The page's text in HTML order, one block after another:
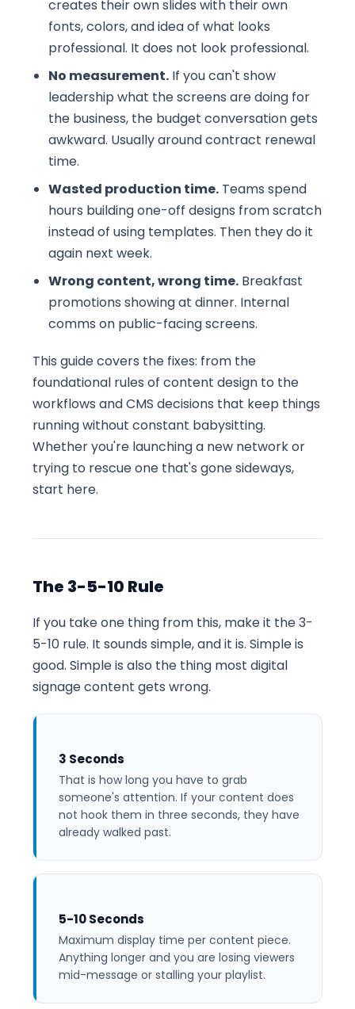
creates their own slides with their own
fonts, colors, and idea of what looks
professional. It does not look professional.
No measurement. If you can't show
leadership what the screens are doing for
the business, the budget conversation gets
awkward. Usually around contract renewal
time.
Wasted production time. Teams spend
hours building one-off designs from scratch
instead of using templates. Then they do it
again next week.
Wrong content, wrong time. Breakfast
promotions showing at dinner. Internal
comms on public-facing screens.
This guide covers the fixes: from the
foundational rules of content design to the
workflows and CMS decisions that keep things
running without constant babysitting.
Whether you're launching a new network or
trying to rescue one that's gone sideways,
start here.
The 3-5-10 Rule
If you take one thing from this, make it the 3-
5-10 rule. It sounds simple, and it is. Simple is
good. Simple is also the thing most digital
signage content gets wrong.
3 Seconds
That is how long you have to grab
someone's attention. If your content does
not hook them in three seconds, they have
already walked past.
5-10 Seconds
Maximum display time per content piece.
Anything longer and you are losing viewers
mid-message or stalling your playlist.